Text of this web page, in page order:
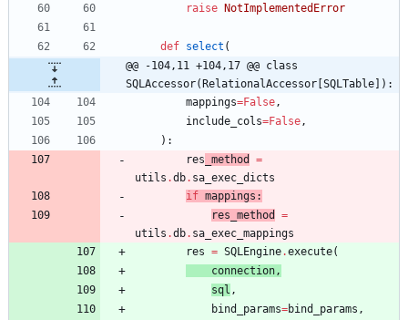
raise
NotImplementedError
def select (
@@ -104,11 +104,17 @@ class
SQLAccessor(RelationalAccessor[SQLTable]):
mappings=False,
include_cols=False,
) :
res _method
=
utils .db. sa_exec_dicts
if mappings :
res_method
=
utils .db. sa_exec_mappings
res = SQLEngine.execute(
connection,
sql ,
bind_params=bind_params ,